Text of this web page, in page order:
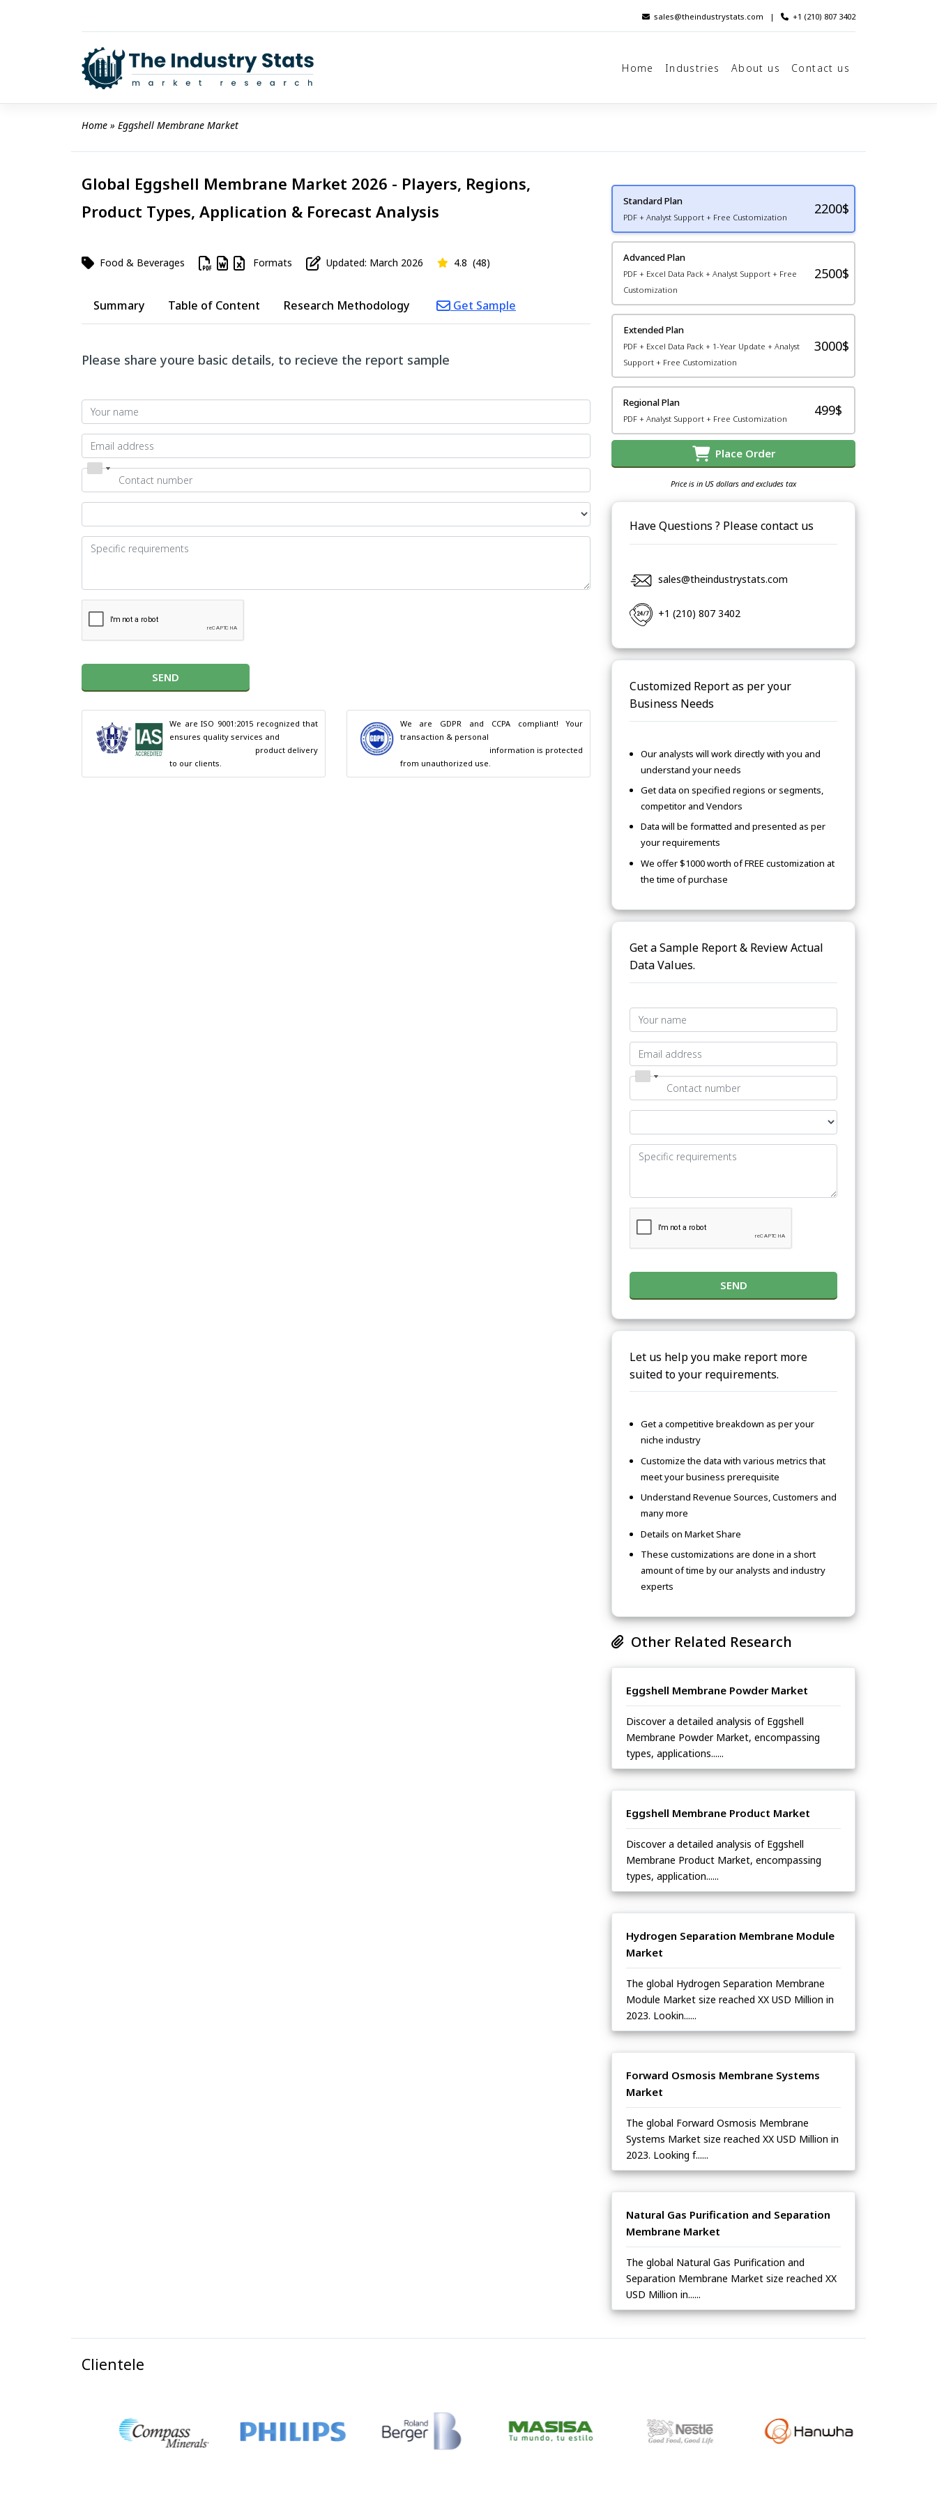
sales@theindustrystats.com | +1 (210) 807 3402
Home Industries About us Contact us
Home » Eggshell Membrane Market
Global Eggshell Membrane Market 2026 - Players, Regions,
Product Types, Application & Forecast Analysis
Food & Beverages Formats Updated: March 2026 4.8 (48)
Summary Table of Content Research Methodology Get Sample
Please share youre basic details, to recieve the report sample
SEND
We are ISO 9001:2015 recognized that
ensures quality services and
to our clients.
We are GDPR and CCPA compliant! Your
transaction & personal
from unauthorized use.
Standard Plan
PDF + Analyst Support + Free Customization
2200$
Advanced Plan
PDF + Excel Data Pack + Analyst Support + Free
Customization
2500$
Extended Plan
PDF + Excel Data Pack + 1-Year Update + Analyst
Support + Free Customization
3000$
Regional Plan
PDF + Analyst Support + Free Customization
499$
Place Order
Price is in US dollars and excludes tax
Have Questions ? Please contact us
sales@theindustrystats.com
+1 (210) 807 3402
Customized Report as per your
Business Needs
Our analysts will work directly with you and
understand your needs
Get data on specified regions or segments,
competitor and Vendors
Data will be formatted and presented as per
your requirements
We offer $1000 worth of FREE customization at
the time of purchase
Get a Sample Report & Review Actual
Data Values.
SEND
Let us help you make report more
suited to your requirements.
Get a competitive breakdown as per your
niche industry
Customize the data with various metrics that
meet your business prerequisite
Understand Revenue Sources, Customers and
many more
Details on Market Share
These customizations are done in a short
amount of time by our analysts and industry
experts
Other Related Research
Eggshell Membrane Powder Market
Discover a detailed analysis of Eggshell
Membrane Powder Market, encompassing
types, applications......
Eggshell Membrane Product Market
Discover a detailed analysis of Eggshell
Membrane Product Market, encompassing
types, application......
Hydrogen Separation Membrane Module
Market
The global Hydrogen Separation Membrane
Module Market size reached XX USD Million in
2023. Lookin......
Forward Osmosis Membrane Systems
Market
The global Forward Osmosis Membrane
Systems Market size reached XX USD Million in
2023. Looking f......
Natural Gas Purification and Separation
Membrane Market
The global Natural Gas Purification and
Separation Membrane Market size reached XX
USD Million in......
Clientele